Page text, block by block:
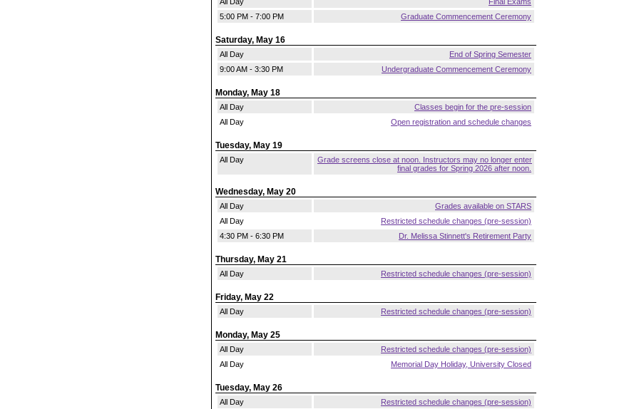
5:00 PM - 7:00 PM
Graduate Commencement Ceremony
Saturday, May 16
All Day
End of Spring Semester
9:00 AM - 3:30 PM
Undergraduate Commencement Ceremony
Monday, May 18
All Day
Classes begin for the pre-session
All Day
Open registration and schedule changes
Tuesday, May 19
All Day
Grade screens close at noon. Instructors may no longer enter
final grades for Spring 2026 after noon.
Wednesday, May 20
All Day
Grades available on STARS
All Day
Restricted schedule changes (pre-session)
4:30 PM - 6:30 PM
Dr. Melissa Stinnett's Retirement Party
Thursday, May 21
All Day Restricted schedule changes (pre-session)
Friday, May 22
All Day Restricted schedule changes (pre-session)
Monday, May 25
All Day
Restricted schedule changes (pre-session)
All Day
Memorial Day Holiday, University Closed
Tuesday, May 26
All Day Restricted schedule changes (pre-session)